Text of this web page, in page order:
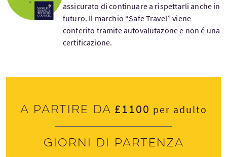
assicurato di continuare a rispettarli anche in
futuro. Il marchio “Safe Travel” viene
conferito tramite autovalutazone e non é una
certificazione.
A partire da £1100 per adulto
Giorni di partenza